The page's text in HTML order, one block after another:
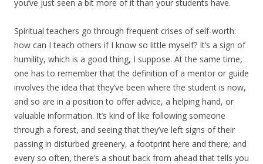
you’ve just seen a bit more of it than your students have.
Spiritual teachers go through frequent crises of self-worth:
how can I teach others if I know so little myself? It’s a sign of
humility, which is a good thing, I suppose. At the same time,
one has to remember that the definition of a mentor or guide
involves the idea that they’ve been where the student is now,
and so are in a position to offer advice, a helping hand, or
valuable information. It’s kind of like following someone
through a forest, and seeing that they’ve left signs of their
passing in disturbed greenery, a footprint here and there; and
every so often, there’s a shout back from ahead that tells you